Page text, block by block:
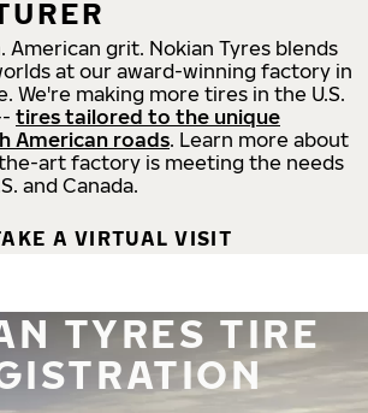
American grit. Nokian Tyres blends
at our award-winning factory in
We're making more tires in the U.S.
tires tailored to the unique
American roads. Learn more about
art factory is meeting the needs
and Canada.
A VIRTUAL VISIT
TYRES TIRE